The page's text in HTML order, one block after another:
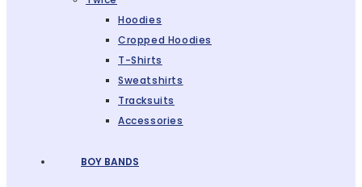
Hoodies
Cropped Hoodies
T-Shirts
Sweatshirts
Tracksuits
Accessories
BOY BANDS